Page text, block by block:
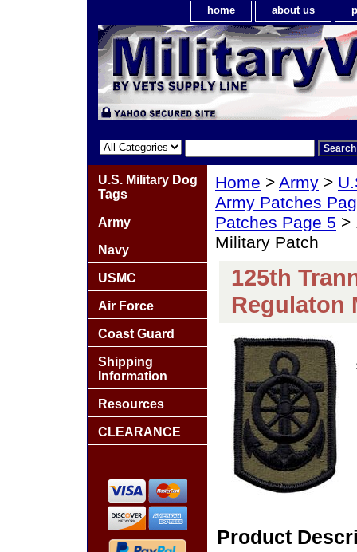
home about us
Home > Army >
Army Patches
Patches Page 5 >
Military Patch
125th
Regulaton
Product
U.S. Military Dog
Tags
Army
Navy
USMC
Air Force
Coast Guard
Shipping
Information
Resources
CLEARANCE